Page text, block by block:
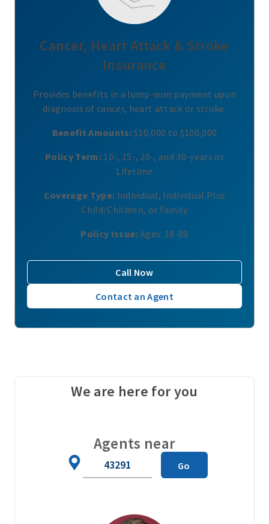
Cancer, Heart Attack & Stroke
Insurance
Provides benefits in a lump-sum payment upon
diagnosis of cancer, heart attack or stroke.
Benefit Amounts:$10,000 to $100,000
Policy Term:10-, 15-, 20-, and 30-years or
Lifetime
Coverage Type: Individual, Individual Plus
Child/Children, or Family
Policy Issue: Ages: 18-89
Call Now
Contact an Agent
We are here for you
Agents near
Go